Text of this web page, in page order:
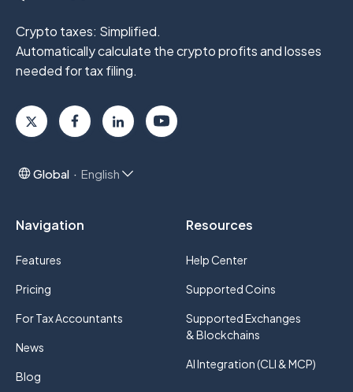
Crypto taxes: Simplified.
Automatically calculate the crypto profitsand losses
needed for tax filing.
Global English
Navigation
Features
Pricing
For Tax Accountants
News
Blog
Resources
Help Center
Supported Coins
Supported Exchanges
& Blockchains
AI Integration (CLI & MCP)